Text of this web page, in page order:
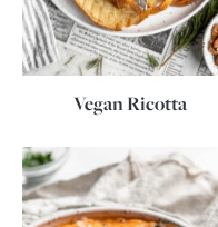
Vegan Ricotta